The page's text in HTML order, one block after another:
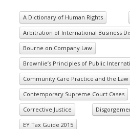
A Dictionary of Human Rights
Arbitration of International Business
Bourne on Company Law
Brownlie’s Principles of Public
Community Care Practice and the Law
Contemporary Supreme Court Cases
Corrective Justice
EY Tax Guide 2015